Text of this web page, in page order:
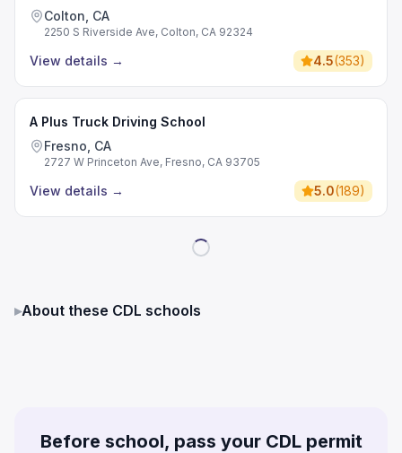
Colton, CA
2250 S Riverside Ave, Colton, CA 92324
View details → 4.5(353)
A Plus Truck Driving School
Fresno, CA
2727 W Princeton Ave, Fresno, CA 93705
View details → 5.0(189)
▸About these CDL schools
Before school, pass your CDL permit